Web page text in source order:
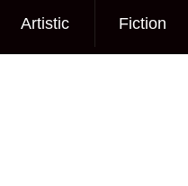
Artistic Fiction